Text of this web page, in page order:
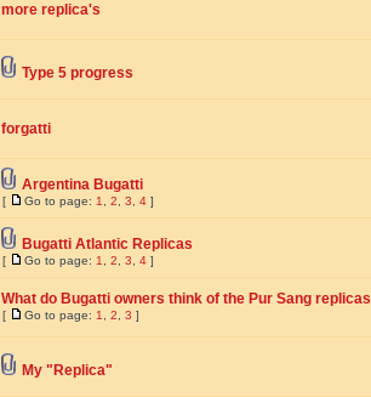
more replica's
Type 5 progress
forgatti
Argentina Bugatti
[ Go to page: 1 2 3 4 ]
Bugatti Atlantic Replicas
[ Go to page: 1 2 3 4 ]
What do Bugatti owners think of the Pur Sang replicas
[ Go to page: 1 2 3 ]
My "Replica"